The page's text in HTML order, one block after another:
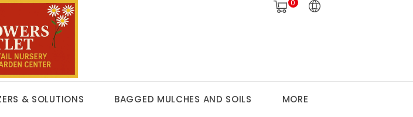
0
& SOLUTIONS BAGGED MULCHES AND SOILS MORE